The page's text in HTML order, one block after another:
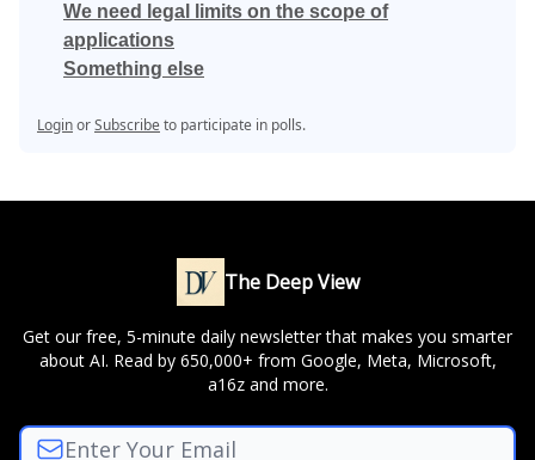
We need legal limits on the scope of
applications
Something else
LoginorSubscribeto participate in polls.
The Deep View
Get our free, 5-minute daily newsletter that makes you smarter
about AI. Read by 650,000+ from Google, Meta, Microsoft,
a16z and more.